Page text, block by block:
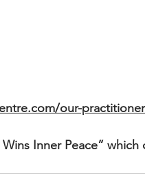
our-
Inner Peace”